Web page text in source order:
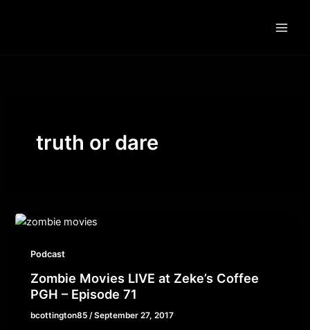
truth or dare
Podcast
Zombie Movies LIVE at Zeke’s Coffee
PGH – Episode 71
bcottington85 /September 27, 2017